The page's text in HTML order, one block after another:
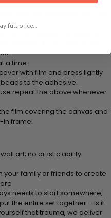
a time.
with film and press lightly
to the adhesive.
repeat the above whenever
film covering the canvas and
in frame.
wall art; no artistic ability
your family or friends to create
needs to start somewhere,
the entire set together – is it
that trauma, we deliver
full price...